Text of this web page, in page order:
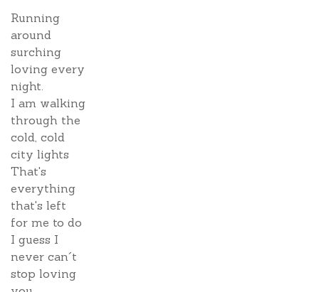
Running
around
surching
loving every
night.
I am walking
through the
cold, cold
city lights
That's
everything
that's left
for me to do
I guess I
never can´t
stop loving